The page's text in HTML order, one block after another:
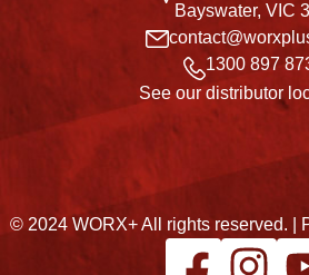
Bayswater, VIC
1300 897
See our distributor
© 2024 WORX+ All rights reserved. |